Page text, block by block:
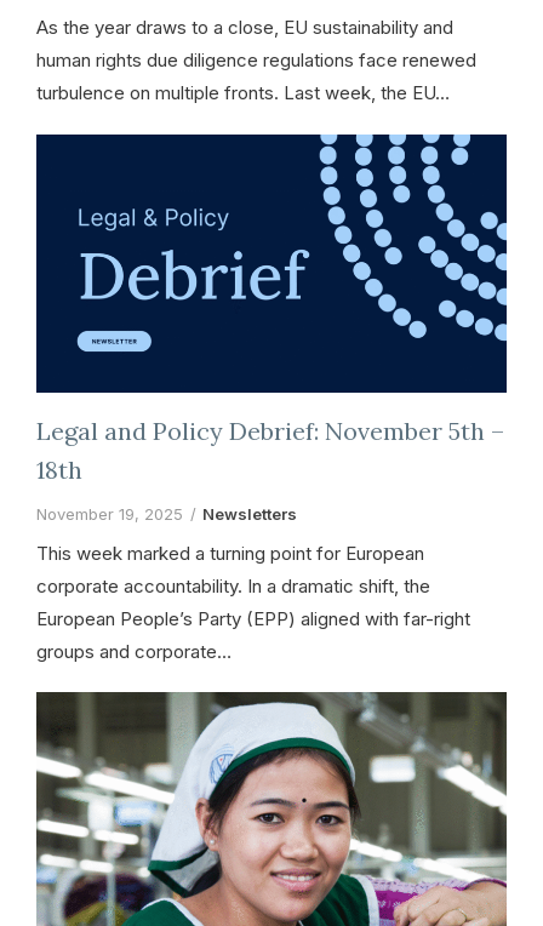
As the year draws to a close, EU sustainability and
human rights due diligence regulations face renewed
turbulence on multiple fronts. Last week, the EU…
Legal and Policy Debrief: November 5th –
18th
November 19, 2025 Newsletters
This week marked a turning point for European
corporate accountability. In a dramatic shift, the
European People’s Party (EPP) aligned with far-right
groups and corporate…